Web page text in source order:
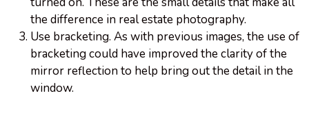
the difference in real estate photography.
Use bracketing. As with previous images, the use of
bracketing could have improved the clarity of the
mirror reflection to help bring out the detail in the
window.